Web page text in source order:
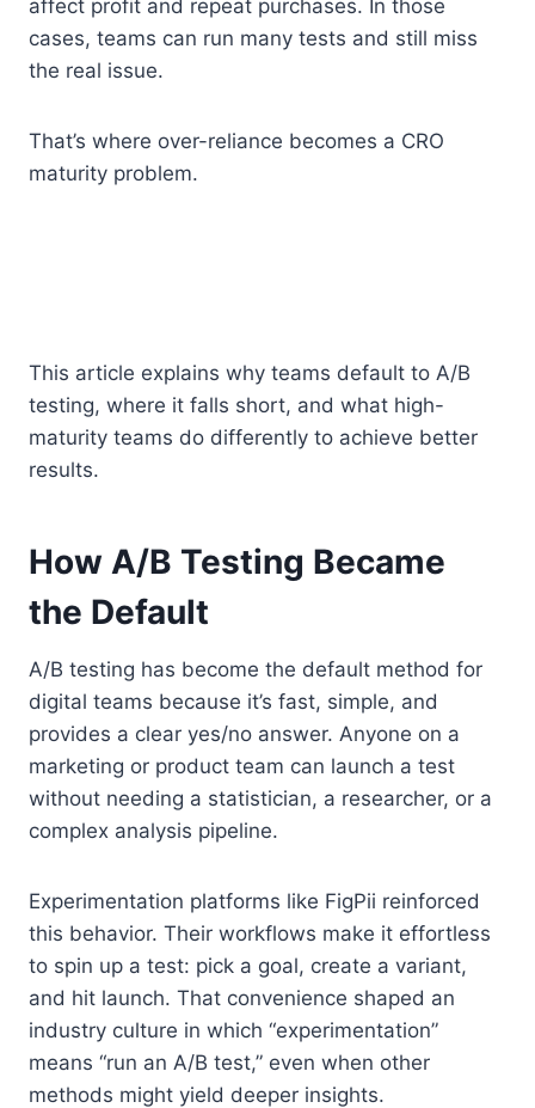
affect profit and repeat purchases. In those
cases, teams can run many tests and still miss
the real issue.
That’s where over-reliance becomes a CRO
maturity problem.
This article explains why teams default to A/B
testing, where it falls short, and what high-
maturity teams do differently to achieve better
results.
How A/B Testing Became
the Default
A/B testing has become the default method for
digital teams because it’s fast, simple, and
provides a clear yes/no answer. Anyone on a
marketing or product team can launch a test
without needing a statistician, a researcher, or a
complex analysis pipeline.
Experimentation platforms like FigPii reinforced
this behavior. Their workflows make it effortless
to spin up a test: pick a goal, create a variant,
and hit launch. That convenience shaped an
industry culture in which “experimentation”
means “run an A/B test,” even when other
methods might yield deeper insights.